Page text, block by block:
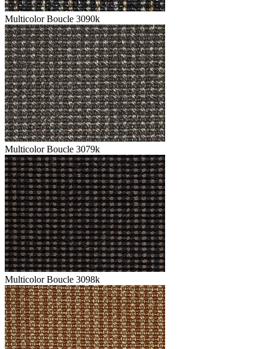
Multicolor Boucle 3090k
Multicolor Boucle 3079k
Multicolor Boucle 3098k